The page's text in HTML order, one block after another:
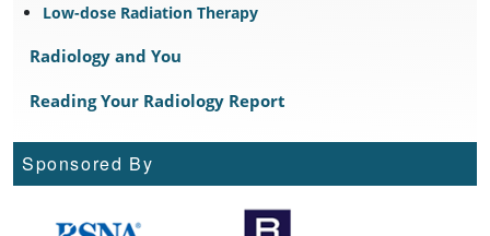
Low-dose Radiation Therapy
Radiology and You
Reading Your Radiology Report
Sponsored By